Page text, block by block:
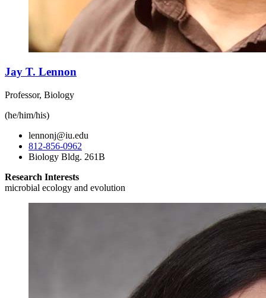
Jay T. Lennon
Professor, Biology
(he/him/his)
lennonj@iu.edu
812-856-0962
Biology Bldg. 261B
Research Interests
microbial ecology and evolution